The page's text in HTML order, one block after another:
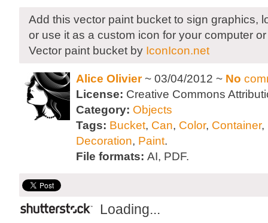
Add this vector paint bucket to sign graphics,
or use it as a custom icon for your computer
Vector paint bucket by IconIcon.net
Alice Olivier~ 03/04/2012 ~ No
License: Creative Commons
Category: Objects
Tags: Bucket, Can, Color, Container,
Decoration, Paint.
File formats: AI, PDF.
Loading...